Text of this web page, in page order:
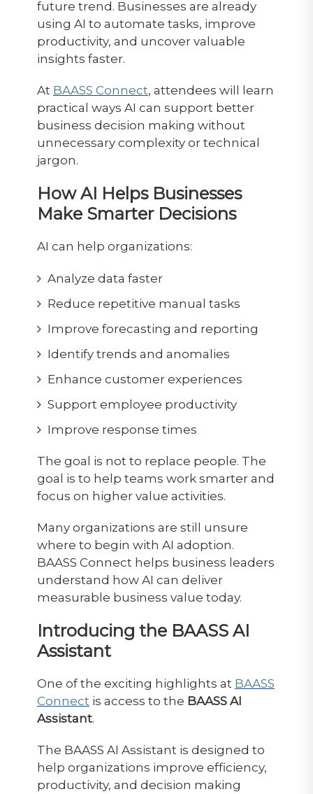
future trend. Businesses are already
using AI to automate tasks, improve
productivity, and uncover valuable
insights faster.
At BAASS Connect, attendees will learn
practical ways AI can support better
business decision making without
unnecessary complexity or technical
jargon.
How AI Helps Businesses
Make Smarter Decisions
AI can help organizations:
Analyze data faster
Reduce repetitive manual tasks
Improve forecasting and reporting
Identify trends and anomalies
Enhance customer experiences
Support employee productivity
Improve response times
The goal is not to replace people. The
goal is to help teams work smarter and
focus on higher value activities.
Many organizations are still unsure
where to begin with AI adoption.
BAASS Connect helps business leaders
understand how AI can deliver
measurable business value today.
Introducing the BAASS AI
Assistant
One of the exciting highlights at BAASS
Connect is access to the BAASS AI
Assistant.
The BAASS AI Assistant is designed to
help organizations improve efficiency,
productivity, and decision making